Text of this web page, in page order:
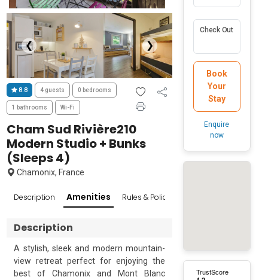
❮ ❯
8.8 4 guests 0 bedrooms
1 bathrooms Wi-Fi
Cham Sud Rivière210
Modern Studio + Bunks
(Sleeps 4)
Chamonix, France
Description Amenities Rules & Policies
Description
A stylish, sleek and modern mountain-
view retreat perfect for enjoying the
best of Chamonix and Mont Blanc
Check Out
Book
Your
Stay
Enquire
now